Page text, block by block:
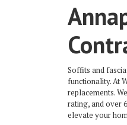
Soffits and
functionality. At
replacements.
rating, and over
elevate your